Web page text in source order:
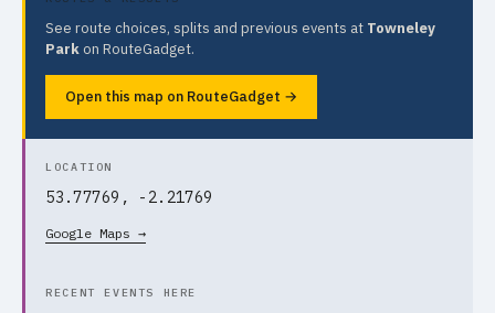
See route choices, splits and previous events at Towneley
Parkon RouteGadget.
Open this map on RouteGadget →
LOCATION
53.77769, -2.21769
Google Maps →
RECENT EVENTS HERE